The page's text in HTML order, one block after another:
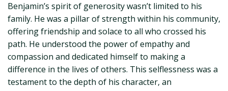
Benjamin’s spirit of generosity wasn’t limited to his
family. He was a pillar of strength within his community,
offering friendship and solace to all who crossed his
path. He understood the power of empathy and
compassion and dedicated himself to making a
difference in the lives of others. This selflessness was a
testament to the depth of his character, an